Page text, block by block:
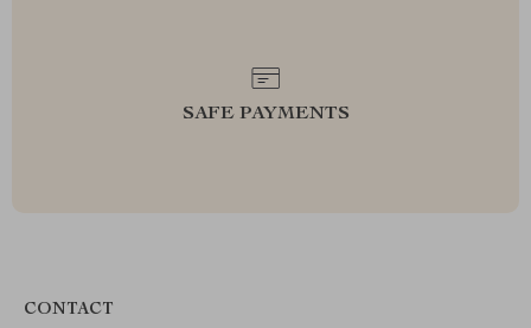
SAFE PAYMENTS
CONTACT